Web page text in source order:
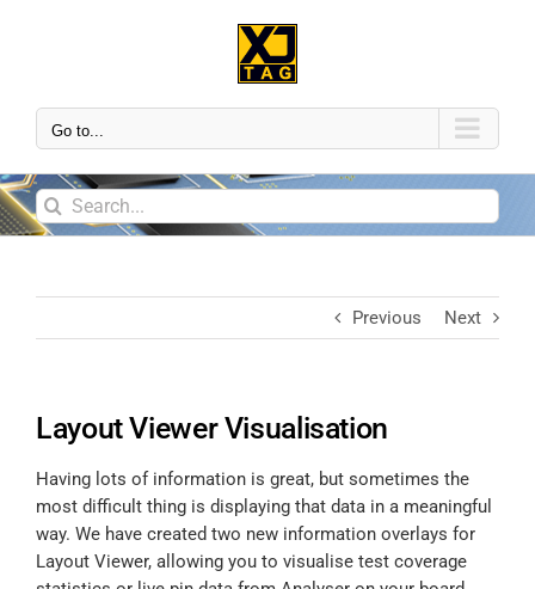
Go to...
Previous Next
Layout Viewer Visualisation
Having lots of information is great, but sometimes the
most difficult thing is displaying that data in a meaningful
way. We have created two new information overlays for
Layout Viewer, allowing you to visualise test coverage